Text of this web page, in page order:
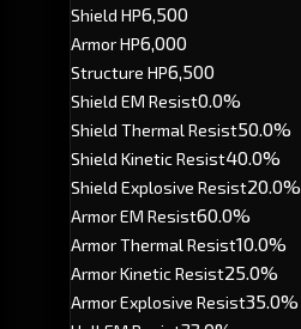
Shield HP6,500
Armor HP6,000
Structure HP6,500
Shield EM Resist0.0%
Shield Thermal Resist50.0%
Shield Kinetic Resist40.0%
Shield Explosive Resist20.0%
Armor EM Resist60.0%
Armor Thermal Resist10.0%
Armor Kinetic Resist25.0%
Armor Explosive Resist35.0%